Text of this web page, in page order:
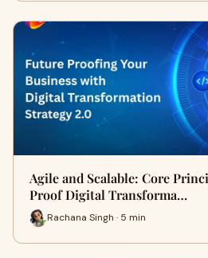
Agile and Scalable: Core
Proof Digital Transforma…
Rachana Singh · 5 min